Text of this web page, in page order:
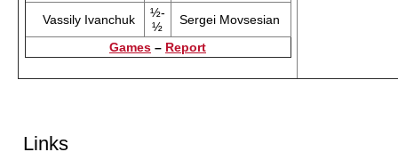
Vassily Ivanchuk
½-
½
Sergei Movsesian
Games – Report
Links